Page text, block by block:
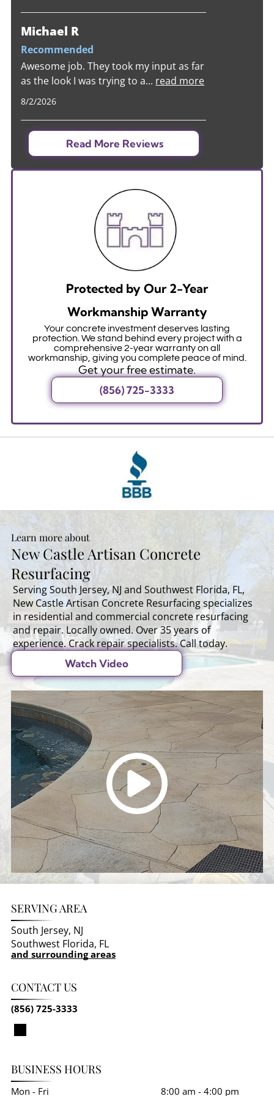
Michael R
Recommended
Awesome job. They took my input as far
as the look I was trying to a... read more
8/2/2026
Read More Reviews
Protected by Our 2-Year
Workmanship Warranty
Your concrete investment deserves lasting
protection. We stand behind every project with a
comprehensive 2-year warranty on all
workmanship, giving you complete peace of mind.
Get your free estimate.
(856) 725-3333
Learn more about
New Castle Artisan Concrete
Resurfacing
Serving South Jersey, NJ and Southwest Florida, FL,
New Castle Artisan Concrete Resurfacing specializes
in residential and commercial concrete resurfacing
and repair. Locally owned. Over 35 years of
experience. Crack repair specialists. Call today.
Watch Video
SERVING AREA
South Jersey, NJ
Southwest Florida, FL
and surrounding areas
CONTACT US
(856) 725-3333
BUSINESS HOURS
Mon - Fri 8:00 am - 4:00 pm